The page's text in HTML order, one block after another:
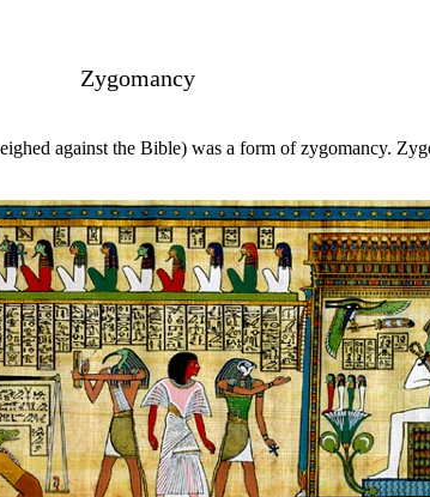
Zygomancy
against the Bible) was a form of zygomancy.